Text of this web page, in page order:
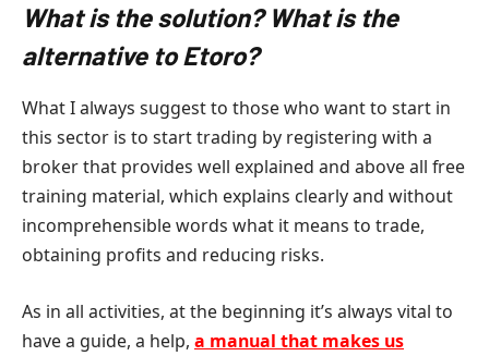
What is the solution? What is the
alternative to Etoro?
What I always suggest to those who want to start in
this sector is to start trading by registering with a
broker that provides well explained and above all free
training material, which explains clearly and without
incomprehensible words what it means to trade,
obtaining profits and reducing risks.
As in all activities, at the beginning it’s always vital to
have a guide, a help, a manual that makes us